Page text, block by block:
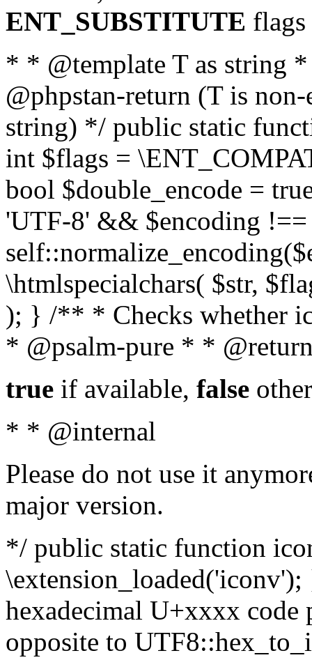
ENT_SUBSTITUTE flags
* * @template T as string
@phpstan-return (T is
string) */ public static
int $flags =
bool $double_encode =
'UTF-8' && $encoding
\htmlspecialchars( $str,
); } /** * Checks whether
* @psalm-pure * *
true if available, false
* * @internal
Please do not use it
major version.
*/ public static function
hexadecimal U+xxxx
opposite to